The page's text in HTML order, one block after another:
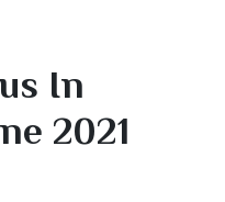
In
2021